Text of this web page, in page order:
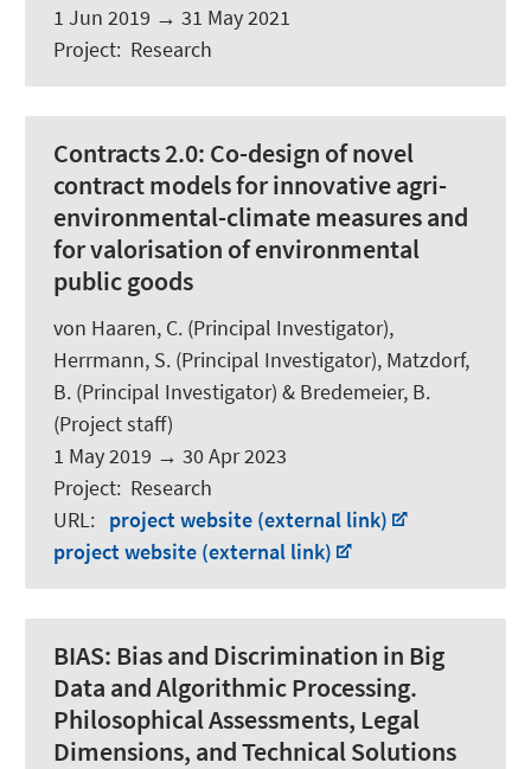
1 Jun 2019 → 31 May 2021
Project: Research
Contracts 2.0: Co-design of novel
contract models for innovative agri-
environmental-climate measures and
for valorisation of environmental
public goods
von Haaren, C. (Principal Investigator),
Herrmann, S. (Principal Investigator), Matzdorf,
B. (Principal Investigator) & Bredemeier, B.
(Project staff)
1 May 2019 → 30 Apr 2023
Project: Research
URL: project website (external link)
project website (external link)
BIAS: Bias and Discrimination in Big
Data and Algorithmic Processing.
Philosophical Assessments, Legal
Dimensions, and Technical Solutions